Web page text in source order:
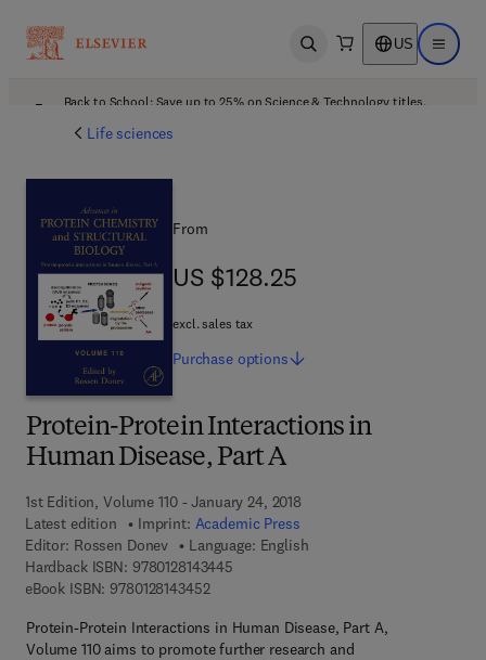
Open search US Open
Back to School: Save up to 25% on Science & Technology titles.
Life sciences
Protein-Protein Interactions in
Human Disease, Part A
1st Edition, Volume 110 - January 24, 2018
Latest edition
Imprint: Academic Press
Editor: Rossen Donev
Language: English
Hardback ISBN: 97801281434459 7 8 - 0 - 1 2 - 8 1 4 3 4 4 - 5
eBook ISBN: 97801281434529 7 8 - 0 - 1 2 - 8 1 4 3 4 5 - 2
Protein-Protein Interactions in Human Disease, Part A,
Volume 110 aims to promote further research and
From
US $128.25
US $128.25
excl. sales tax
Purchase options